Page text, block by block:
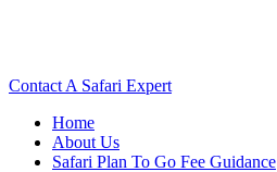
Contact A Safari Expert
Home
About Us
Safari Plan To Go Fee Guidance